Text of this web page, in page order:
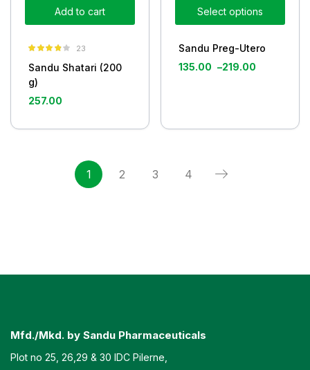
Add to cart
out of 5
23
Sandu Shatari (200
g)
257.00
Select options
Sandu Preg-Utero
135.00 –219.00
1 2 3 4
Mfd./Mkd. by Sandu Pharmaceuticals
Plot no 25, 26,29 & 30 IDC Pilerne,